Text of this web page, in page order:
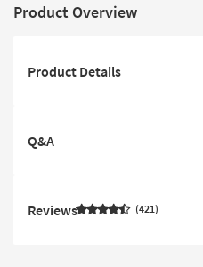
Product Overview
Product Details
Q&A
Reviews 421